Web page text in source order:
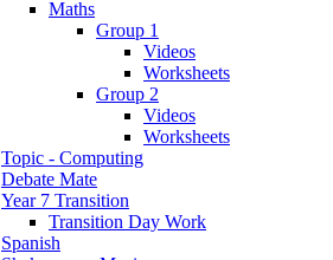
Maths
Group 1
Videos
Worksheets
Group 2
Videos
Worksheets
Topic - Computing
Debate Mate
Year 7 Transition
Transition Day Work
Spanish